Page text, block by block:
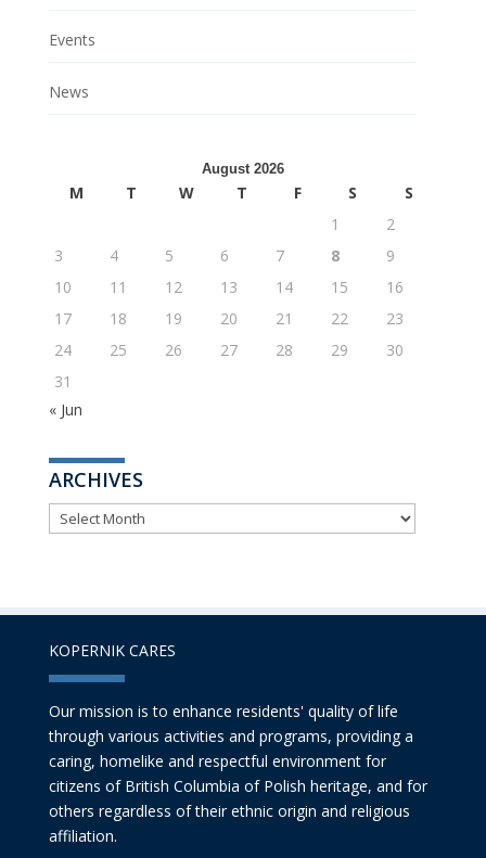
Events
News
August 2026
M T W T F S
S
1
2
3
4 5 6 7 8
9
10
11 12 13 14 15
16
17
18 19 20 21 22
23
24
25 26 27 28 29
30
31
« Jun
ARCHIVES
ARCHIVES
KOPERNIK CARES
Our mission is to enhance residents' quality of life
through various activities and programs, providing a
caring, homelike and respectful environment for
citizens of British Columbia of Polish heritage, and for
others regardless of their ethnic origin and religious
affiliation.